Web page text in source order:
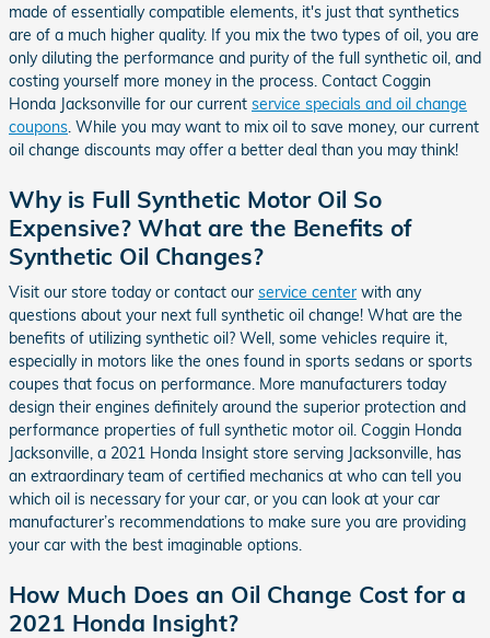
made of essentially compatible elements, it's just that synthetics
are of a much higher quality. If you mix the two types of oil, you are
only diluting the performance and purity of the full synthetic oil, and
costing yourself more money in the process. Contact Coggin
Honda Jacksonville for our current service specials and oil change
coupons . While you may want to mix oil to save money, our current
oil change discounts may offer a better deal than you may think!
Why is Full Synthetic Motor Oil So
Expensive? What are the Benefits of
Synthetic Oil Changes?
Visit our store today or contact our service center with any
questions about your next full synthetic oil change! What are the
benefits of utilizing synthetic oil? Well, some vehicles require it,
especially in motors like the ones found in sports sedans or sports
coupes that focus on performance. More manufacturers today
design their engines definitely around the superior protection and
performance properties of full synthetic motor oil. Coggin Honda
Jacksonville, a 2021 Honda Insight store serving Jacksonville, has
an extraordinary team of certified mechanics at who can tell you
which oil is necessary for your car, or you can look at your car
manufacturer’s recommendations to make sure you are providing
your car with the best imaginable options.
How Much Does an Oil Change Cost for a
2021 Honda Insight?